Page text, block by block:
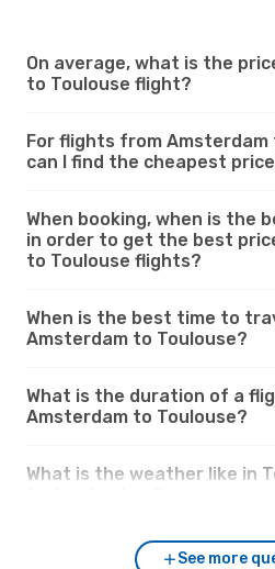
On average, what is the
to Toulouse flight?
For flights from Amsterdam
can I find the cheapest
When booking, when is the
in order to get the best
to Toulouse flights?
When is the best time to
Amsterdam to Toulouse?
What is the duration of a
Amsterdam to Toulouse?
What is the weather like in
See more